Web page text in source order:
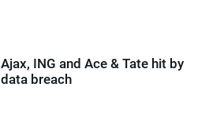
Ajax, ING and Ace & Tate hit by
data breach